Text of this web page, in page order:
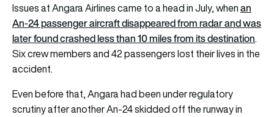
Issues at Angara Airlines came to a head in July, whenan
An-24 passenger aircraft disappeared from radar and was
later found crashed less than 10 miles from its destination.
Six crew members and 42 passengers lost their lives in the
accident.
Even before that, Angara had been under regulatory
scrutiny after another An-24 skidded off the runway in